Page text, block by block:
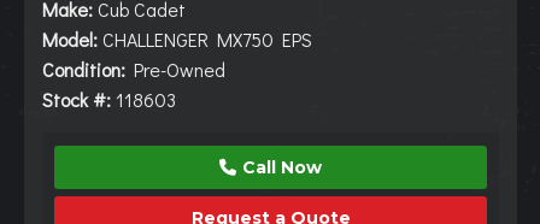
Make: Cub Cadet
Model: CHALLENGER MX750 EPS
Condition: Pre-Owned
Stock #: 118603
Call Now
Request a Quote